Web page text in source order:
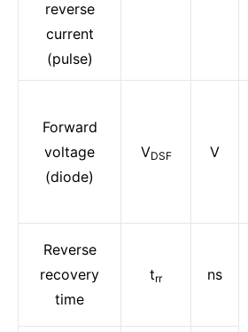
reverse
current
(pulse)
Forward
voltage
(diode)
VDSF V
Reverse
recovery
time
trr ns